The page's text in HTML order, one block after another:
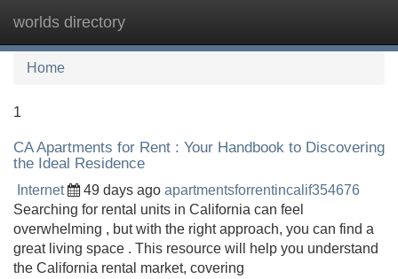
worlds directory
Home
1
CA Apartments for Rent : Your Handbook to Discovering
the Ideal Residence
Internet 49 days ago apartmentsforrentincalif354676
Searching for rental units in California can feel
overwhelming , but with the right approach, you can find a
great living space . This resource will help you understand
the California rental market, covering